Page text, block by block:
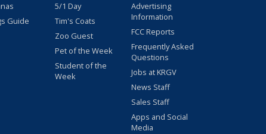
Guide
5/1 Day
Tim's Coats
Zoo Guest
Pet of the Week
Student of the
Week
Advertising
Information
FCC Reports
Frequently Asked
Questions
Jobs at KRGV
News Staff
Sales Staff
Apps and Social
Media